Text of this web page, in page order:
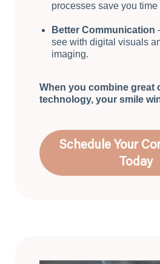
processes save you time
Better Communication
see with digital visuals
imaging.
When you combine great
technology, your smile
Schedule Your
Today